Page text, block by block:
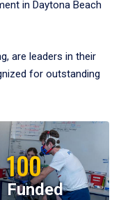
in Daytona Beach
are leaders in their
for outstanding
100
Funded